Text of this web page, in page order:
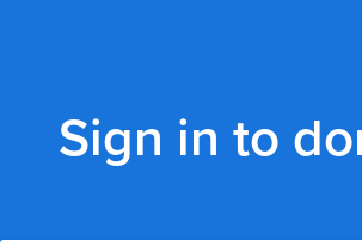
Sign in to